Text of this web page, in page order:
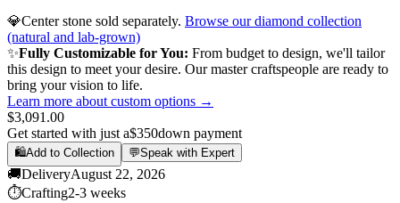
💎Center stone sold separately. Browse our diamond collection
(natural and lab-grown)
✨Fully Customizable for You: From budget to design, we'll tailor
this design to meet your desire. Our master craftspeople are ready to
bring your vision to life.
Learn more about custom options →
$3,091.00
Get started with just a$350down payment
🛍️Add to Collection 💬Speak with Expert
🚚DeliveryAugust 22, 2026
⏱️Crafting2-3 weeks